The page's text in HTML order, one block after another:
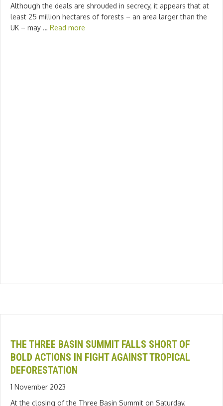
Although the deals are shrouded in secrecy, it appears that at
least 25 million hectares of forests – an area larger than the
UK – may … Read more
THE THREE BASIN SUMMIT FALLS SHORT OF
BOLD ACTIONS IN FIGHT AGAINST TROPICAL
DEFORESTATION
1 November 2023
At the closing of the Three Basin Summit on Saturday,